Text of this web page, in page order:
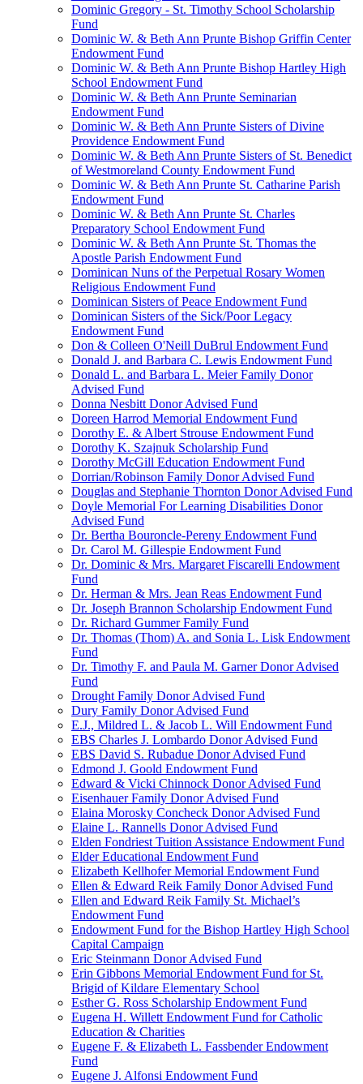
Dominic Gregory - St. Timothy School Scholarship
Fund
Dominic W. & Beth Ann Prunte Bishop Griffin Center
Endowment Fund
Dominic W. & Beth Ann Prunte Bishop Hartley High
School Endowment Fund
Dominic W. & Beth Ann Prunte Seminarian
Endowment Fund
Dominic W. & Beth Ann Prunte Sisters of Divine
Providence Endowment Fund
Dominic W. & Beth Ann Prunte Sisters of St. Benedict
of Westmoreland County Endowment Fund
Dominic W. & Beth Ann Prunte St. Catharine Parish
Endowment Fund
Dominic W. & Beth Ann Prunte St. Charles
Preparatory School Endowment Fund
Dominic W. & Beth Ann Prunte St. Thomas the
Apostle Parish Endowment Fund
Dominican Nuns of the Perpetual Rosary Women
Religious Endowment Fund
Dominican Sisters of Peace Endowment Fund
Dominican Sisters of the Sick/Poor Legacy
Endowment Fund
Don & Colleen O'Neill DuBrul Endowment Fund
Donald J. and Barbara C. Lewis Endowment Fund
Donald L. and Barbara L. Meier Family Donor
Advised Fund
Donna Nesbitt Donor Advised Fund
Doreen Harrod Memorial Endowment Fund
Dorothy E. & Albert Strouse Endowment Fund
Dorothy K. Szajnuk Scholarship Fund
Dorothy McGill Education Endowment Fund
Dorrian/Robinson Family Donor Advised Fund
Douglas and Stephanie Thornton Donor Advised Fund
Doyle Memorial For Learning Disabilities Donor
Advised Fund
Dr. Bertha Bouroncle-Pereny Endowment Fund
Dr. Carol M. Gillespie Endowment Fund
Dr. Dominic & Mrs. Margaret Fiscarelli Endowment
Fund
Dr. Herman & Mrs. Jean Reas Endowment Fund
Dr. Joseph Brannon Scholarship Endowment Fund
Dr. Richard Gummer Family Fund
Dr. Thomas (Thom) A. and Sonia L. Lisk Endowment
Fund
Dr. Timothy F. and Paula M. Garner Donor Advised
Fund
Drought Family Donor Advised Fund
Dury Family Donor Advised Fund
E.J., Mildred L. & Jacob L. Will Endowment Fund
EBS Charles J. Lombardo Donor Advised Fund
EBS David S. Rubadue Donor Advised Fund
Edmond J. Goold Endowment Fund
Edward & Vicki Chinnock Donor Advised Fund
Eisenhauer Family Donor Advised Fund
Elaina Morosky Concheck Donor Advised Fund
Elaine L. Rannells Donor Advised Fund
Elden Fondriest Tuition Assistance Endowment Fund
Elder Educational Endowment Fund
Elizabeth Kellhofer Memorial Endowment Fund
Ellen & Edward Reik Family Donor Advised Fund
Ellen and Edward Reik Family St. Michael’s
Endowment Fund
Endowment Fund for the Bishop Hartley High School
Capital Campaign
Eric Steinmann Donor Advised Fund
Erin Gibbons Memorial Endowment Fund for St.
Brigid of Kildare Elementary School
Esther G. Ross Scholarship Endowment Fund
Eugena H. Willett Endowment Fund for Catholic
Education & Charities
Eugene F. & Elizabeth L. Fassbender Endowment
Fund
Eugene J. Alfonsi Endowment Fund